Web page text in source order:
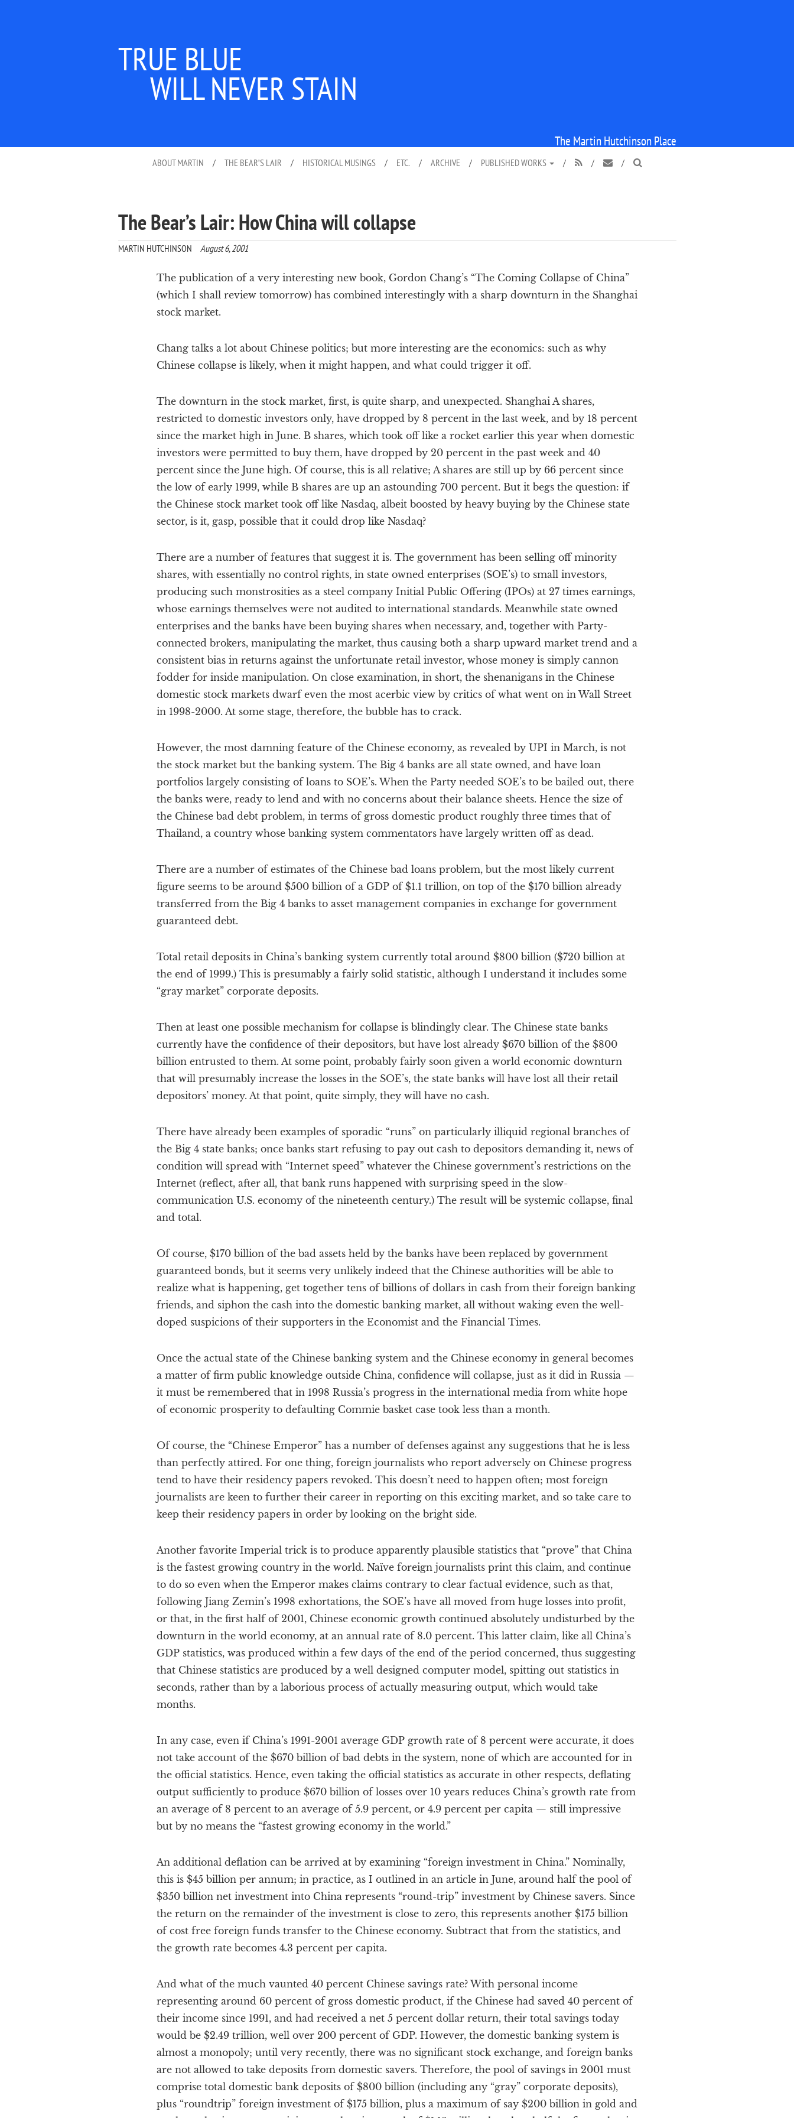
TRUE BLUE
WILL NEVER STAIN
The Martin Hutchinson Place
ABOUT MARTIN / THE BEAR’S LAIR / HISTORICAL MUSINGS / ETC. / ARCHIVE / PUBLISHED WORKS /  /  / 
The Bear’s Lair: How China will collapse
MARTIN HUTCHINSON August 6, 2001
The publication of a very interesting new book, Gordon Chang’s “The Coming Collapse of China”
(which I shall review tomorrow) has combined interestingly with a sharp downturn in the Shanghai
stock market.
Chang talks a lot about Chinese politics; but more interesting are the economics: such as why
Chinese collapse is likely, when it might happen, and what could trigger it off.
The downturn in the stock market, first, is quite sharp, and unexpected. Shanghai A shares,
restricted to domestic investors only, have dropped by 8 percent in the last week, and by 18 percent
since the market high in June. B shares, which took off like a rocket earlier this year when domestic
investors were permitted to buy them, have dropped by 20 percent in the past week and 40
percent since the June high. Of course, this is all relative; A shares are still up by 66 percent since
the low of early 1999, while B shares are up an astounding 700 percent. But it begs the question: if
the Chinese stock market took off like Nasdaq, albeit boosted by heavy buying by the Chinese state
sector, is it, gasp, possible that it could drop like Nasdaq?
There are a number of features that suggest it is. The government has been selling off minority
shares, with essentially no control rights, in state owned enterprises (SOE’s) to small investors,
producing such monstrosities as a steel company Initial Public Offering (IPOs) at 27 times earnings,
whose earnings themselves were not audited to international standards. Meanwhile state owned
enterprises and the banks have been buying shares when necessary, and, together with Party-
connected brokers, manipulating the market, thus causing both a sharp upward market trend and a
consistent bias in returns against the unfortunate retail investor, whose money is simply cannon
fodder for inside manipulation. On close examination, in short, the shenanigans in the Chinese
domestic stock markets dwarf even the most acerbic view by critics of what went on in Wall Street
in 1998-2000. At some stage, therefore, the bubble has to crack.
However, the most damning feature of the Chinese economy, as revealed by UPI in March, is not
the stock market but the banking system. The Big 4 banks are all state owned, and have loan
portfolios largely consisting of loans to SOE’s. When the Party needed SOE’s to be bailed out, there
the banks were, ready to lend and with no concerns about their balance sheets. Hence the size of
the Chinese bad debt problem, in terms of gross domestic product roughly three times that of
Thailand, a country whose banking system commentators have largely written off as dead.
There are a number of estimates of the Chinese bad loans problem, but the most likely current
figure seems to be around $500 billion of a GDP of $1.1 trillion, on top of the $170 billion already
transferred from the Big 4 banks to asset management companies in exchange for government
guaranteed debt.
Total retail deposits in China’s banking system currently total around $800 billion ($720 billion at
the end of 1999.) This is presumably a fairly solid statistic, although I understand it includes some
“gray market” corporate deposits.
Then at least one possible mechanism for collapse is blindingly clear. The Chinese state banks
currently have the confidence of their depositors, but have lost already $670 billion of the $800
billion entrusted to them. At some point, probably fairly soon given a world economic downturn
that will presumably increase the losses in the SOE’s, the state banks will have lost all their retail
depositors’ money. At that point, quite simply, they will have no cash.
There have already been examples of sporadic “runs” on particularly illiquid regional branches of
the Big 4 state banks; once banks start refusing to pay out cash to depositors demanding it, news of
condition will spread with “Internet speed” whatever the Chinese government’s restrictions on the
Internet (reflect, after all, that bank runs happened with surprising speed in the slow-
communication U.S. economy of the nineteenth century.) The result will be systemic collapse, final
and total.
Of course, $170 billion of the bad assets held by the banks have been replaced by government
guaranteed bonds, but it seems very unlikely indeed that the Chinese authorities will be able to
realize what is happening, get together tens of billions of dollars in cash from their foreign banking
friends, and siphon the cash into the domestic banking market, all without waking even the well-
doped suspicions of their supporters in the Economist and the Financial Times.
Once the actual state of the Chinese banking system and the Chinese economy in general becomes
a matter of firm public knowledge outside China, confidence will collapse, just as it did in Russia —
it must be remembered that in 1998 Russia’s progress in the international media from white hope
of economic prosperity to defaulting Commie basket case took less than a month.
Of course, the “Chinese Emperor” has a number of defenses against any suggestions that he is less
than perfectly attired. For one thing, foreign journalists who report adversely on Chinese progress
tend to have their residency papers revoked. This doesn’t need to happen often; most foreign
journalists are keen to further their career in reporting on this exciting market, and so take care to
keep their residency papers in order by looking on the bright side.
Another favorite Imperial trick is to produce apparently plausible statistics that “prove” that China
is the fastest growing country in the world. Naïve foreign journalists print this claim, and continue
to do so even when the Emperor makes claims contrary to clear factual evidence, such as that,
following Jiang Zemin’s 1998 exhortations, the SOE’s have all moved from huge losses into profit,
or that, in the first half of 2001, Chinese economic growth continued absolutely undisturbed by the
downturn in the world economy, at an annual rate of 8.0 percent. This latter claim, like all China’s
GDP statistics, was produced within a few days of the end of the period concerned, thus suggesting
that Chinese statistics are produced by a well designed computer model, spitting out statistics in
seconds, rather than by a laborious process of actually measuring output, which would take
months.
In any case, even if China’s 1991-2001 average GDP growth rate of 8 percent were accurate, it does
not take account of the $670 billion of bad debts in the system, none of which are accounted for in
the official statistics. Hence, even taking the official statistics as accurate in other respects, deflating
output sufficiently to produce $670 billion of losses over 10 years reduces China’s growth rate from
an average of 8 percent to an average of 5.9 percent, or 4.9 percent per capita — still impressive
but by no means the “fastest growing economy in the world.”
An additional deflation can be arrived at by examining “foreign investment in China.” Nominally,
this is $45 billion per annum; in practice, as I outlined in an article in June, around half the pool of
$350 billion net investment into China represents “round-trip” investment by Chinese savers. Since
the return on the remainder of the investment is close to zero, this represents another $175 billion
of cost free foreign funds transfer to the Chinese economy. Subtract that from the statistics, and
the growth rate becomes 4.3 percent per capita.
And what of the much vaunted 40 percent Chinese savings rate? With personal income
representing around 60 percent of gross domestic product, if the Chinese had saved 40 percent of
their income since 1991, and had received a net 5 percent dollar return, their total savings today
would be $2.49 trillion, well over 200 percent of GDP. However, the domestic banking system is
almost a monopoly; until very recently, there was no significant stock exchange, and foreign banks
are not allowed to take deposits from domestic savers. Therefore, the pool of savings in 2001 must
comprise total domestic bank deposits of $800 billion (including any “gray” corporate deposits),
plus “roundtrip” foreign investment of $175 billion, plus a maximum of say $200 billion in gold and